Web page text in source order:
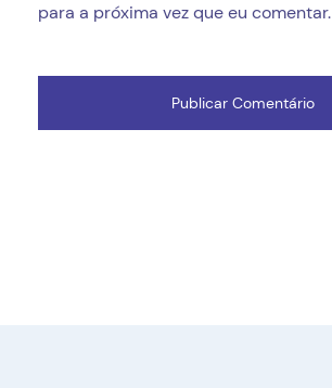
para a próxima vez que eu comentar.